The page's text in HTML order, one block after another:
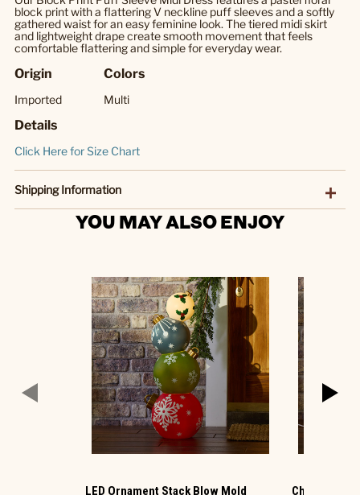
block print with a flattering V neckline puff sleeves and a softly
gathered waist for an easy feminine look. The tiered midi skirt
and lightweight drape create smooth movement that feels
comfortable flattering and simple for everyday wear.
Origin
Imported
Colors
Multi
Details
Click Here for Size Chart
Shipping Information
YOU MAY ALSO ENJOY
LED Ornament Stack Blow Mold Christmas